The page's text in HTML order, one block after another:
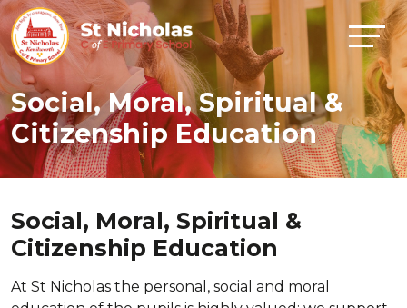
Social, Moral, Spiritual &
Citizenship Education
Social, Moral, Spiritual &
Citizenship Education
At St Nicholas the personal, social and moral